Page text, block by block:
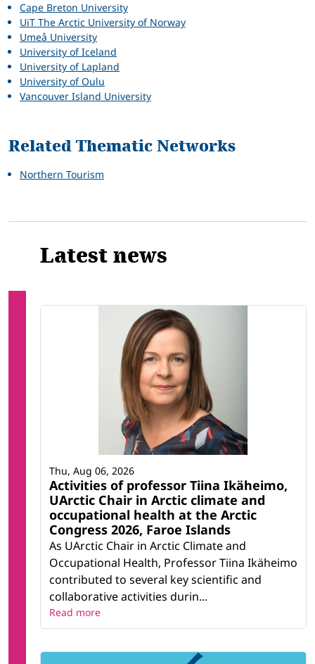
Cape Breton University
UiT The Arctic University of Norway
Umeå University
University of Iceland
University of Lapland
University of Oulu
Vancouver Island University
Related Thematic Networks
Northern Tourism
Latest news
Activities of professor Tiina Ikäheimo,
UArctic Chair in Arctic climate and
occupational health at the Arctic
Congress 2026, Faroe Islands
As UArctic Chair in Arctic Climate and
Occupational Health, Professor Tiina Ikäheimo
contributed to several key scientific and
collaborative activities durin...
Thu, Aug 06, 2026
Read more